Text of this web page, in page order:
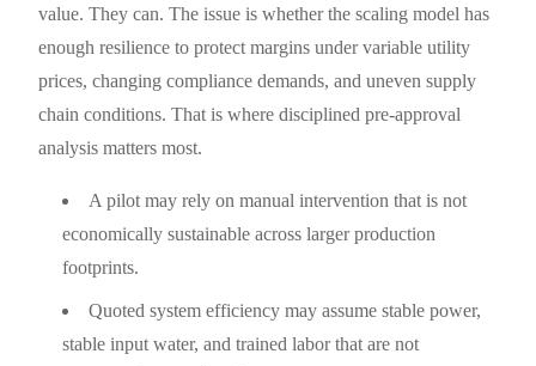
value. They can. The issue is whether the scaling model has
enough resilience to protect margins under variable utility
prices, changing compliance demands, and uneven supply
chain conditions. That is where disciplined pre-approval
analysis matters most.
A pilot may rely on manual intervention that is not
economically sustainable across larger production
footprints.
Quoted system efficiency may assume stable power,
stable input water, and trained labor that are not